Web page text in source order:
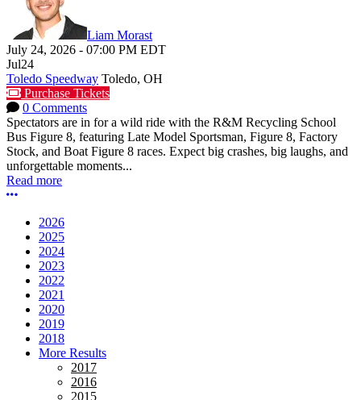
Liam Morast
July 24, 2026 - 07:00 PM EDT
Jul24
Toledo Speedway Toledo, OH
Purchase Tickets
0 Comments
Spectators are in for a wild ride with the R&M Recycling School
Bus Figure 8, featuring Late Model Sportsman, Figure 8, Factory
Stock, and Boat Figure 8 races. Expect big crashes, big laughs, and
unforgettable moments...
Read more
More options
2026
2025
2024
2023
2022
2021
2020
2019
2018
More Results
2017
2016
2015